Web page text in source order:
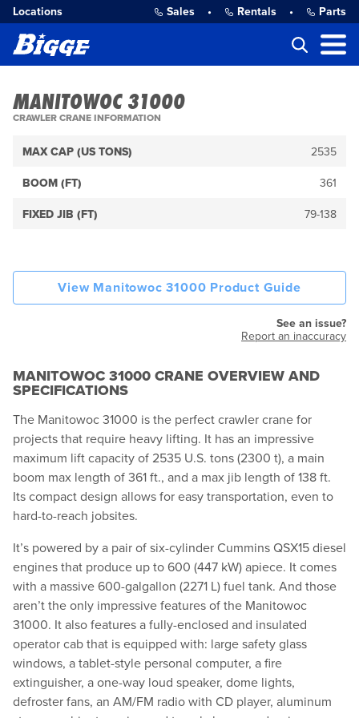
Locations Sales • Rentals • Parts
MANITOWOC 31000
CRAWLER CRANE INFORMATION
MAX CAP (US TONS) 2535
BOOM (FT) 361
FIXED JIB (FT) 79-138
View Manitowoc 31000 Product Guide
See an issue?
Report an inaccuracy
MANITOWOC 31000 CRANE OVERVIEW AND
SPECIFICATIONS
The Manitowoc 31000 is the perfect crawler crane for
projects that require heavy lifting. It has an impressive
maximum lift capacity of 2535 U.S. tons (2300 t), a main
boom max length of 361 ft., and a max jib length of 138 ft.
Its compact design allows for easy transportation, even to
hard-to-reach jobsites.
It’s powered by a pair of six-cylinder Cummins QSX15 diesel
engines that produce up to 600 (447 kW) apiece. It comes
with a massive 600-galgallon (2271 L) fuel tank. And those
aren’t the only impressive features of the Manitowoc
31000. It also features a fully-enclosed and insulated
operator cab that is equipped with: large safety glass
windows, a tablet-style personal computer, a fire
extinguisher, a one-way loud speaker, dome lights,
defroster fans, an AM/FM radio with CD player, aluminum